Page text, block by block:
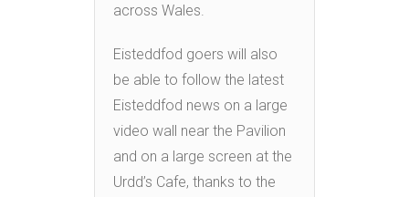
across Wales.
Eisteddfod goers will also
be able to follow the latest
Eisteddfod news on a large
video wall near the Pavilion
and on a large screen at the
Urdd’s Cafe, thanks to the